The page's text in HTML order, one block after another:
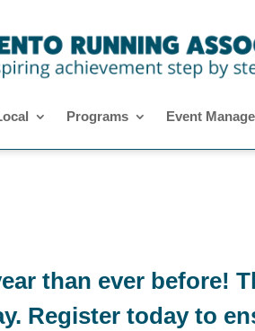
Programs Event
than ever before!
Register today to